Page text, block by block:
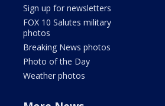
Sign up for newsletters
FOX 10 Salutes military
photos
Breaking News photos
Photo of the Day
Weather photos